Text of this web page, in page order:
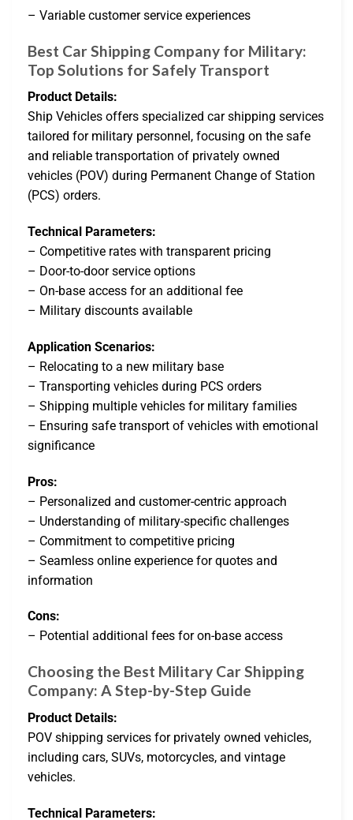
– Variable customer service experiences
Best Car Shipping Company for Military:
Top Solutions for Safely Transport
Product Details:
Ship Vehicles offers specialized car shipping services
tailored for military personnel, focusing on the safe
and reliable transportation of privately owned
vehicles (POV) during Permanent Change of Station
(PCS) orders.
Technical Parameters:
– Competitive rates with transparent pricing
– Door-to-door service options
– On-base access for an additional fee
– Military discounts available
Application Scenarios:
– Relocating to a new military base
– Transporting vehicles during PCS orders
– Shipping multiple vehicles for military families
– Ensuring safe transport of vehicles with emotional
significance
Pros:
– Personalized and customer-centric approach
– Understanding of military-specific challenges
– Commitment to competitive pricing
– Seamless online experience for quotes and
information
Cons:
– Potential additional fees for on-base access
Choosing the Best Military Car Shipping
Company: A Step-by-Step Guide
Product Details:
POV shipping services for privately owned vehicles,
including cars, SUVs, motorcycles, and vintage
vehicles.
Technical Parameters: